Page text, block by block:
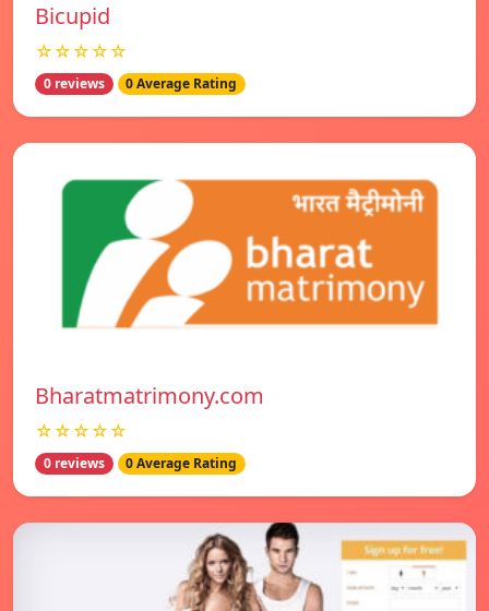
Bicupid
☆☆☆☆☆
0 reviews 0 Average Rating
Bharatmatrimony.com
☆☆☆☆☆
0 reviews 0 Average Rating